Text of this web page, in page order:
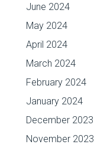
June 2024
May 2024
April 2024
March 2024
February 2024
January 2024
December 2023
November 2023